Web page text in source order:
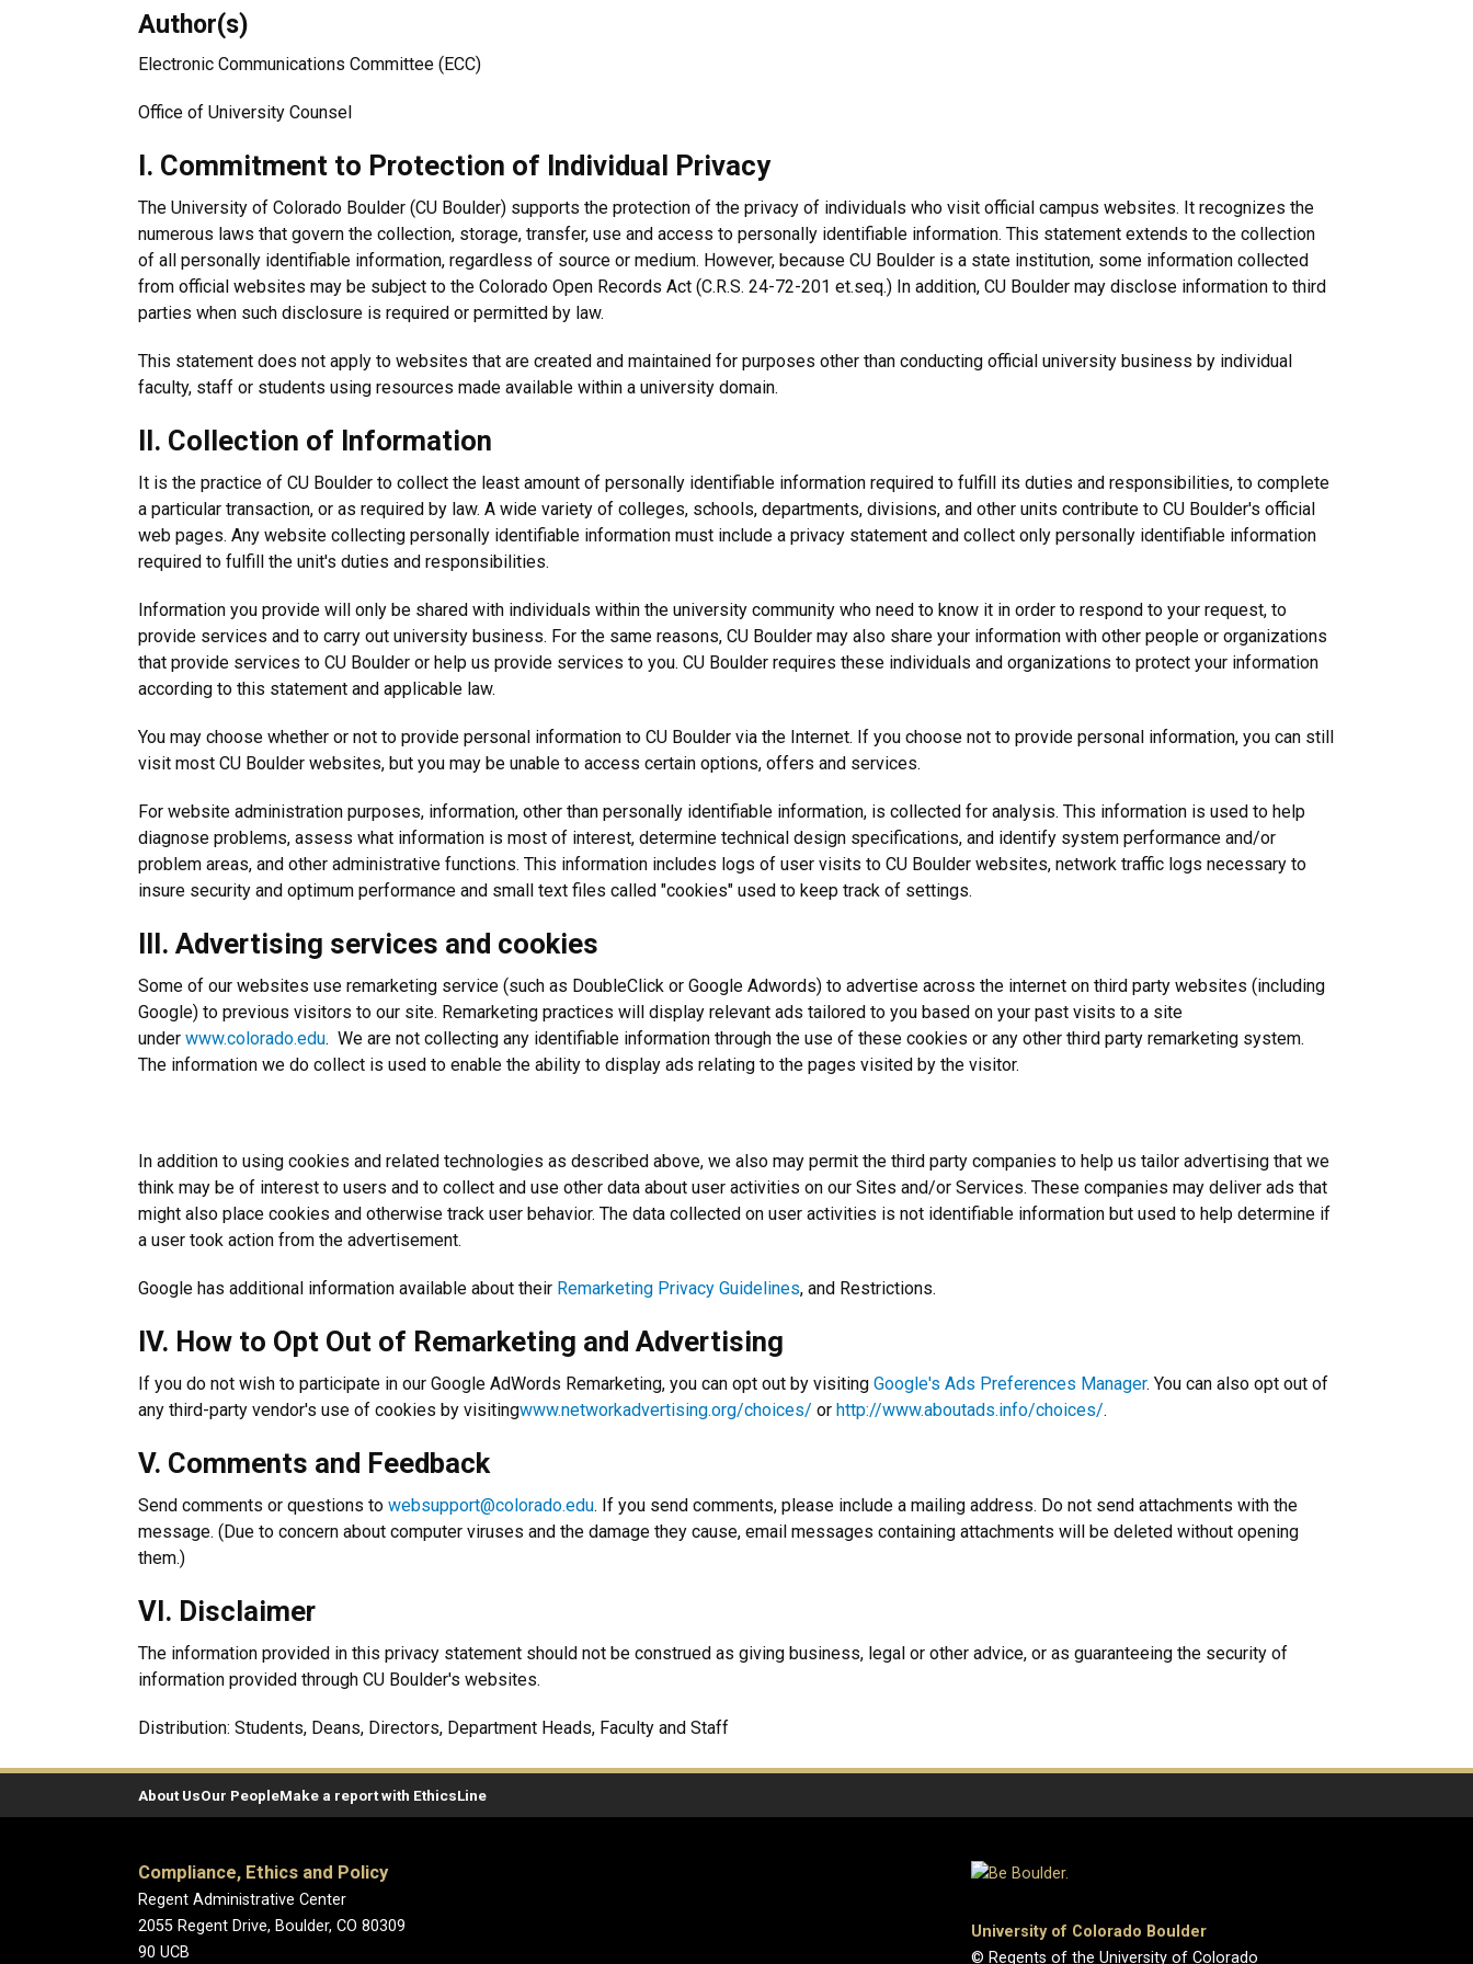
Author(s)
Electronic Communications Committee (ECC)
Office of University Counsel
I. Commitment to Protection of Individual Privacy
The University of Colorado Boulder (CU Boulder) supports the protection of the privacy of individuals who visit official campus websites. It recognizes the
numerous laws that govern the collection, storage, transfer, use and access to personally identifiable information. This statement extends to the collection
of all personally identifiable information, regardless of source or medium. However, because CU Boulder is a state institution, some information collected
from official websites may be subject to the Colorado Open Records Act (C.R.S. 24-72-201 et.seq.) In addition, CU Boulder may disclose information to third
parties when such disclosure is required or permitted by law.
This statement does not apply to websites that are created and maintained for purposes other than conducting official university business by individual
faculty, staff or students using resources made available within a university domain.
II. Collection of Information
It is the practice of CU Boulder to collect the least amount of personally identifiable information required to fulfill its duties and responsibilities, to complete
a particular transaction, or as required by law. A wide variety of colleges, schools, departments, divisions, and other units contribute to CU Boulder's official
web pages. Any website collecting personally identifiable information must include a privacy statement and collect only personally identifiable information
required to fulfill the unit's duties and responsibilities.
Information you provide will only be shared with individuals within the university community who need to know it in order to respond to your request, to
provide services and to carry out university business. For the same reasons, CU Boulder may also share your information with other people or organizations
that provide services to CU Boulder or help us provide services to you. CU Boulder requires these individuals and organizations to protect your information
according to this statement and applicable law.
You may choose whether or not to provide personal information to CU Boulder via the Internet. If you choose not to provide personal information, you can still
visit most CU Boulder websites, but you may be unable to access certain options, offers and services.
For website administration purposes, information, other than personally identifiable information, is collected for analysis. This information is used to help
diagnose problems, assess what information is most of interest, determine technical design specifications, and identify system performance and/or
problem areas, and other administrative functions. This information includes logs of user visits to CU Boulder websites, network traffic logs necessary to
insure security and optimum performance and small text files called "cookies" used to keep track of settings.
III. Advertising services and cookies
Some of our websites use remarketing service (such as DoubleClick or Google Adwords) to advertise across the internet on third party websites (including
Google) to previous visitors to our site. Remarketing practices will display relevant ads tailored to you based on your past visits to a site
under www.colorado.edu. We are not collecting any identifiable information through the use of these cookies or any other third party remarketing system.
The information we do collect is used to enable the ability to display ads relating to the pages visited by the visitor.
In addition to using cookies and related technologies as described above, we also may permit the third party companies to help us tailor advertising that we
think may be of interest to users and to collect and use other data about user activities on our Sites and/or Services. These companies may deliver ads that
might also place cookies and otherwise track user behavior. The data collected on user activities is not identifiable information but used to help determine if
a user took action from the advertisement.
Google has additional information available about their Remarketing Privacy Guidelines, and Restrictions.
IV. How to Opt Out of Remarketing and Advertising
If you do not wish to participate in our Google AdWords Remarketing, you can opt out by visiting Google's Ads Preferences Manager. You can also opt out of
any third-party vendor's use of cookies by visitingwww.networkadvertising.org/choices/ or http://www.aboutads.info/choices/.
V. Comments and Feedback
Send comments or questions to websupport@colorado.edu. If you send comments, please include a mailing address. Do not send attachments with the
message. (Due to concern about computer viruses and the damage they cause, email messages containing attachments will be deleted without opening
them.)
VI. Disclaimer
The information provided in this privacy statement should not be construed as giving business, legal or other advice, or as guaranteeing the security of
information provided through CU Boulder's websites.
Distribution: Students, Deans, Directors, Department Heads, Faculty and Staff
About UsOur PeopleMake a report with EthicsLine
Compliance, Ethics and Policy
Regent Administrative Center
2055 Regent Drive, Boulder, CO 80309
90 UCB
University of Colorado Boulder
© Regents of the University of Colorado